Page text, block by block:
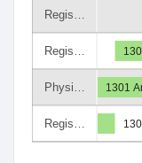
Regis…
Regis…
Physi…
Regis…
1301